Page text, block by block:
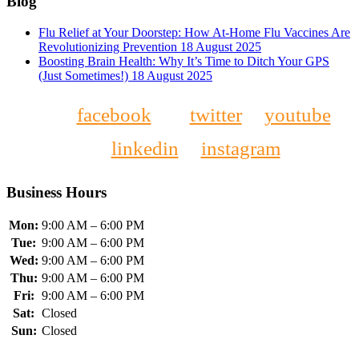
Flu Relief at Your Doorstep: How At-Home Flu Vaccines Are
Revolutionizing Prevention 18 August 2025
Boosting Brain Health: Why It’s Time to Ditch Your GPS
(Just Sometimes!) 18 August 2025
facebook twitter
youtube
linkedin
instagram
Business Hours
Mon: 9:00 AM – 6:00 PM
Tue: 9:00 AM – 6:00 PM
Wed: 9:00 AM – 6:00 PM
Thu: 9:00 AM – 6:00 PM
Fri: 9:00 AM – 6:00 PM
Sat: Closed
Sun: Closed